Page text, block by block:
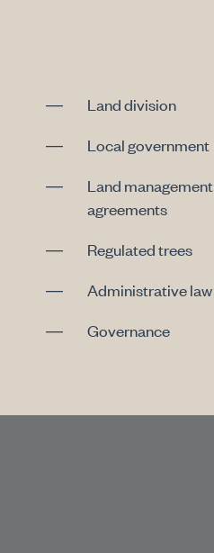
Land division
Local government
Land management
agreements
Regulated trees
Administrative law
Governance